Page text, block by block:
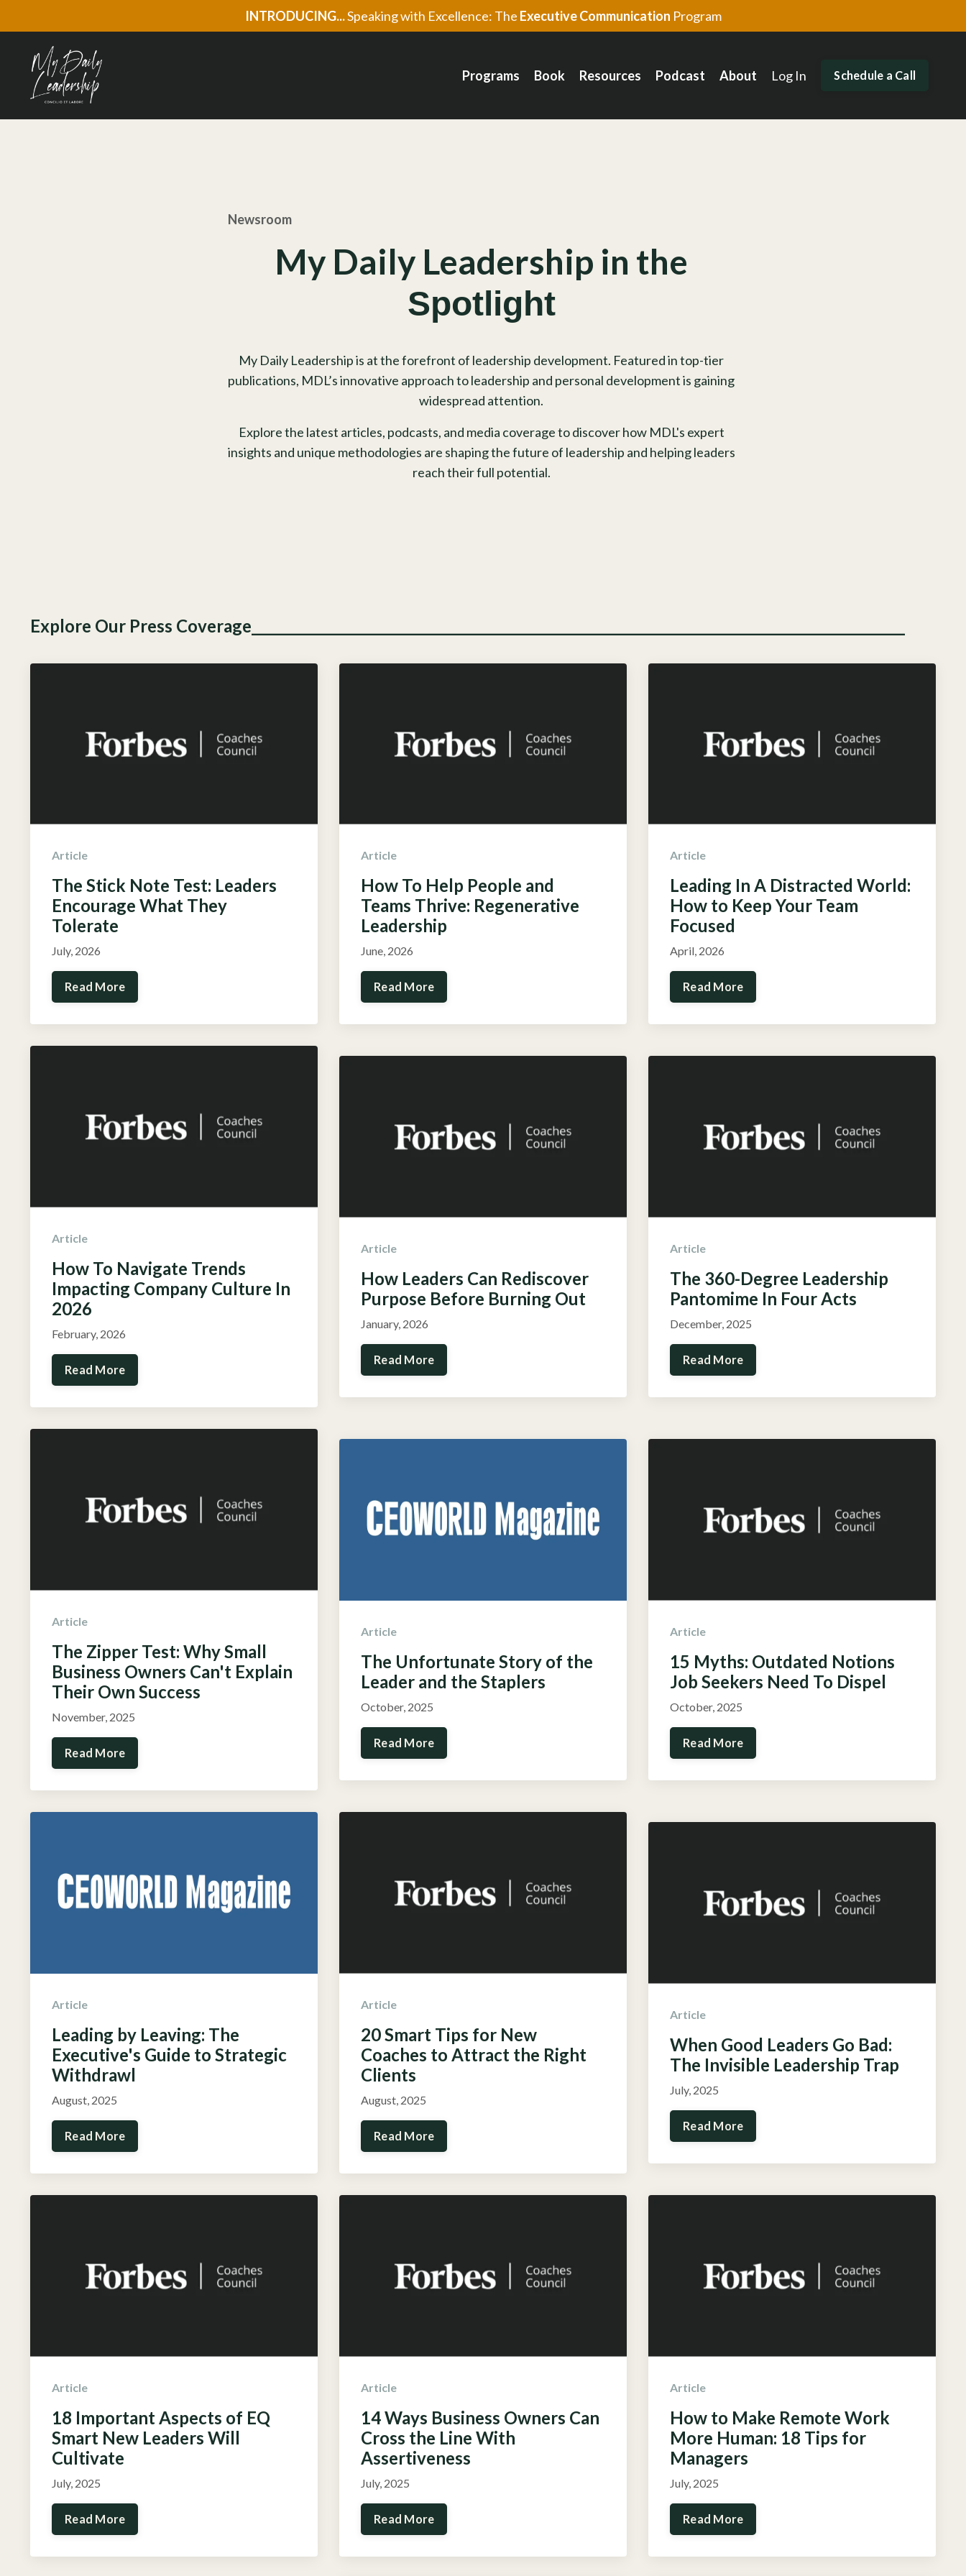
INTRODUCING...Speaking with Excellence: The Executive Communication Program
Programs Book Resources Podcast About Log In Schedule a Call
Newsroom
My Daily Leadership in the
Spotlight
My Daily Leadership is at the forefront of leadership development. Featured in top-tier
publications, MDL’s innovative approach to leadership and personal development is gaining
widespread attention.
Explore the latest articles, podcasts, and media coverage to discover how MDL's expert
insights and unique methodologies are shaping the future of leadership and helping leaders
reach their full potential.
Explore Our Press Coverage_____________________________________________________________________________________________________
Article
The Stick Note Test: Leaders
Encourage What They
Tolerate
July, 2026
Read More
Article
How To Help People and
Teams Thrive: Regenerative
Leadership
June, 2026
Read More
Article
Leading In A Distracted World:
How to Keep Your Team
Focused
April, 2026
Read More
Article
How To Navigate Trends
Impacting Company Culture In
2026
February, 2026
Read More
Article
How Leaders Can Rediscover
Purpose Before Burning Out
January, 2026
Read More
Article
The 360-Degree Leadership
Pantomime In Four Acts
December, 2025
Read More
Article
The Zipper Test: Why Small
Business Owners Can't Explain
Their Own Success
November, 2025
Read More
Article
The Unfortunate Story of the
Leader and the Staplers
October, 2025
Read More
Article
15 Myths: Outdated Notions
Job Seekers Need To Dispel
October, 2025
Read More
Article
Leading by Leaving: The
Executive's Guide to Strategic
Withdrawl
August, 2025
Read More
Article
20 Smart Tips for New
Coaches to Attract the Right
Clients
August, 2025
Read More
Article
When Good Leaders Go Bad:
The Invisible Leadership Trap
July, 2025
Read More
Article
18 Important Aspects of EQ
Smart New Leaders Will
Cultivate
July, 2025
Read More
Article
14 Ways Business Owners Can
Cross the Line With
Assertiveness
July, 2025
Read More
Article
How to Make Remote Work
More Human: 18 Tips for
Managers
July, 2025
Read More